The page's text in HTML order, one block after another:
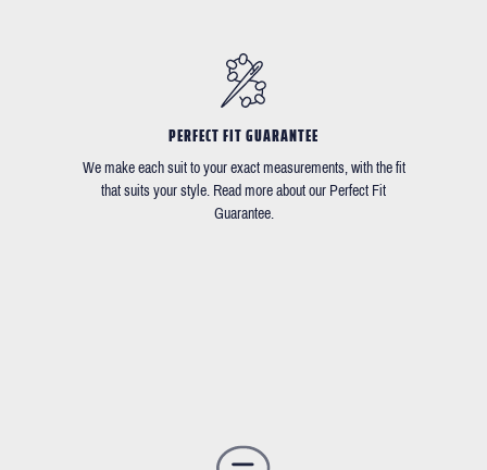
PERFECT FIT GUARANTEE
We make each suit to your exact measurements, with the fit
that suits your style. Read more about our Perfect Fit
Guarantee.